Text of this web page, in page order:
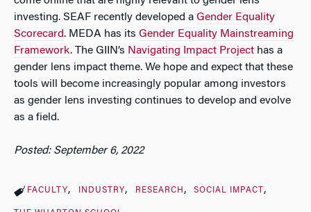
investing. SEAF recently developed a Gender Equality
Scorecard. MEDA has its Gender Equality Mainstreaming
Framework. The GIIN’s Navigating Impact Project has a
gender lens impact theme. We hope and expect that these
tools will become increasingly popular among investors
as gender lens investing continues to develop and evolve
as a field.
Posted: September 6, 2022
FACULTY INDUSTRY RESEARCH SOCIAL IMPACT